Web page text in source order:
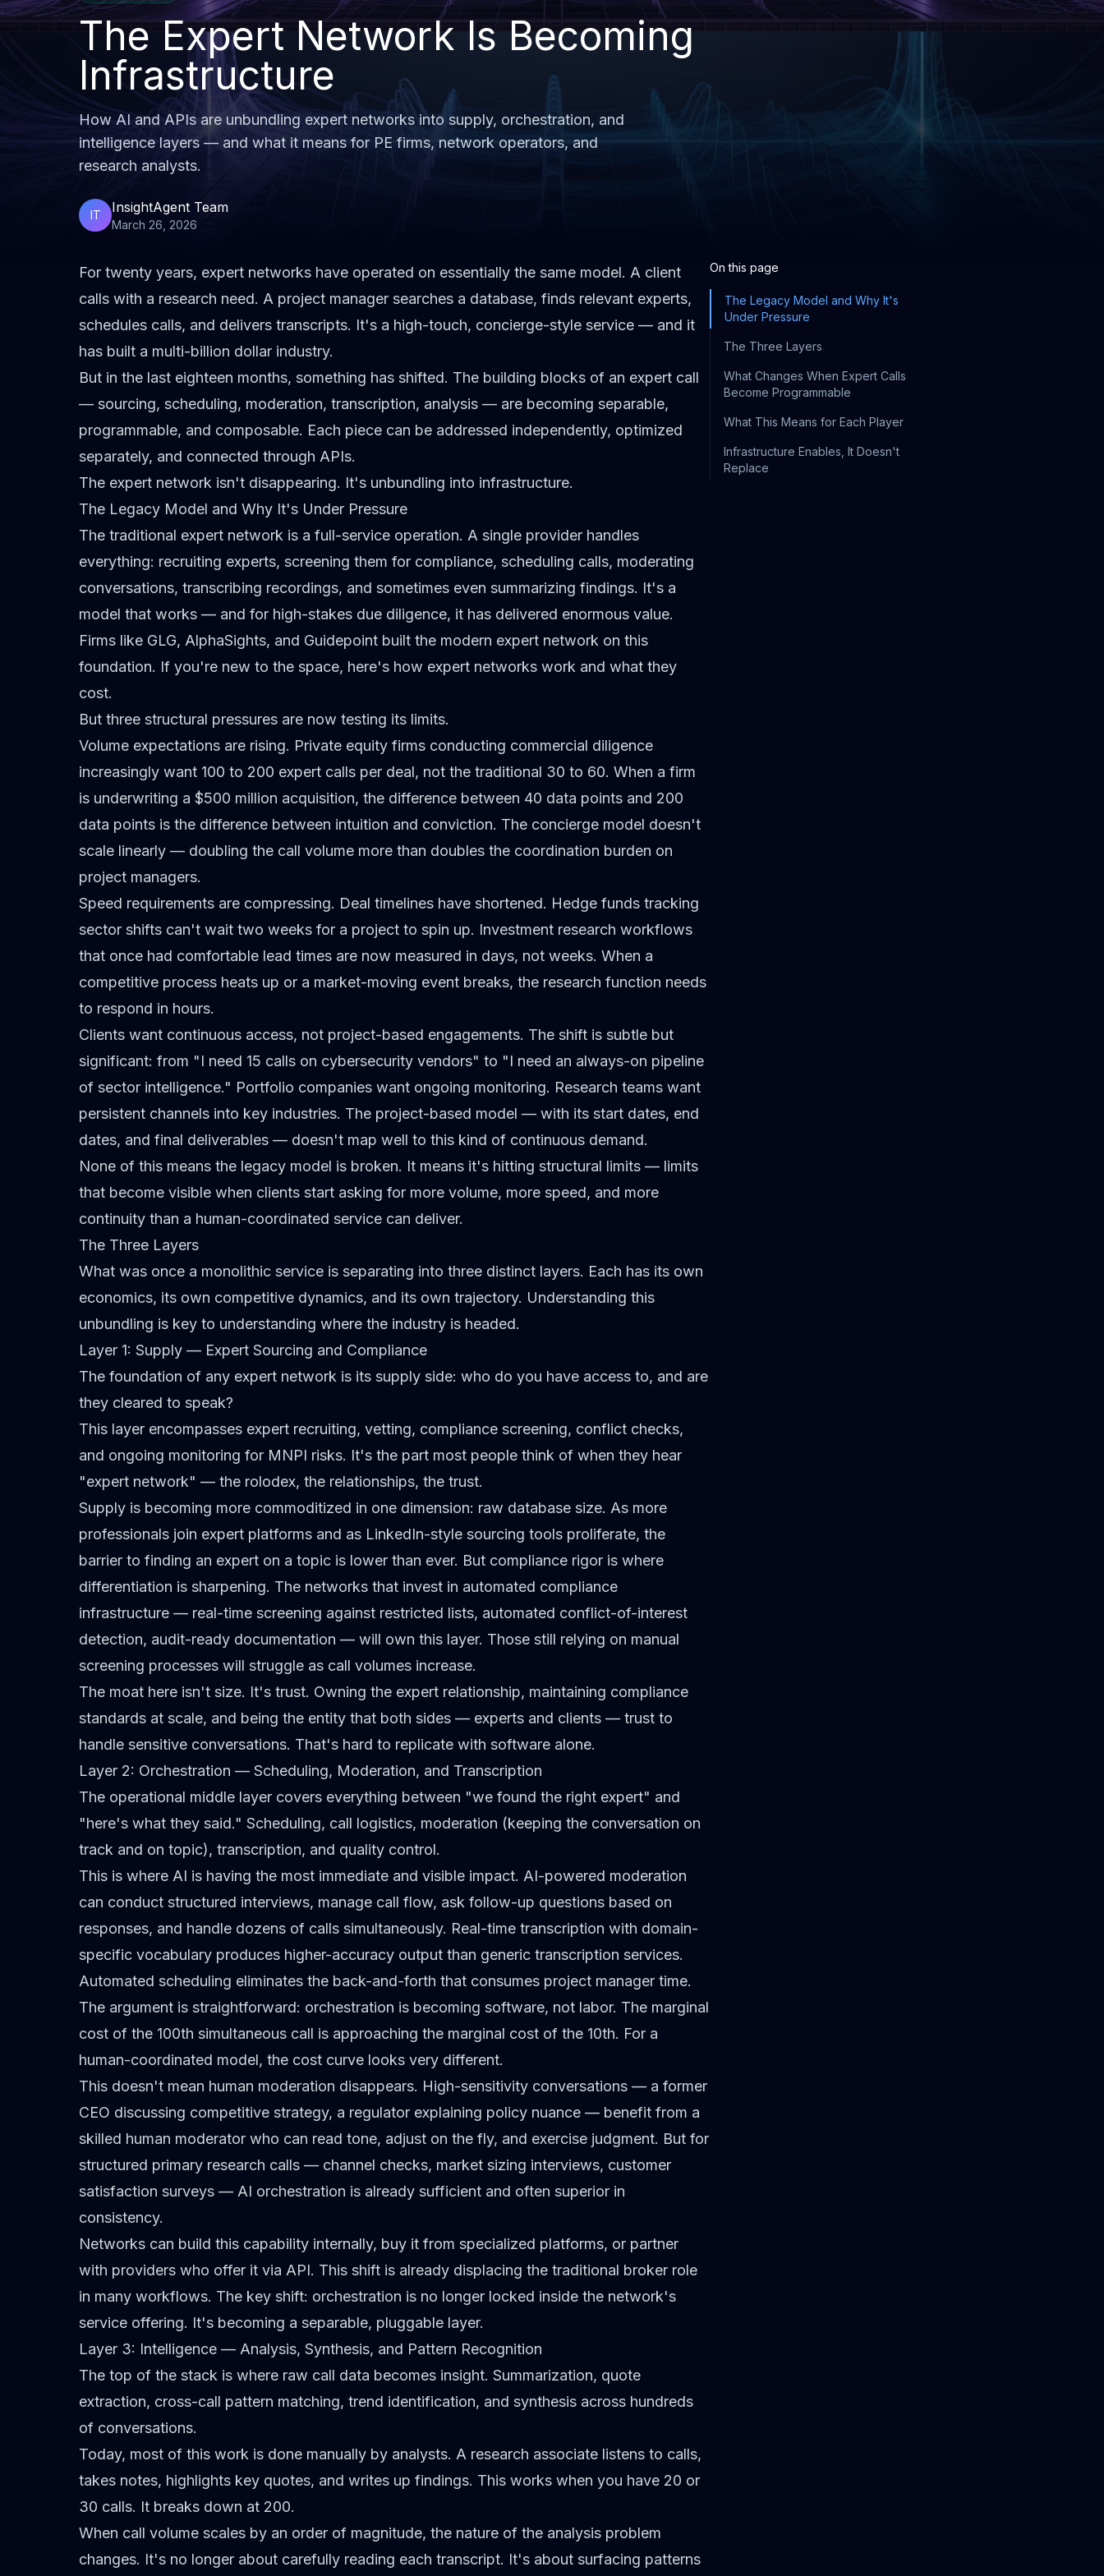
The Expert Network Is Becoming
Infrastructure
How AI and APIs are unbundling expert networks into supply, orchestration, and
intelligence layers — and what it means for PE firms, network operators, and
research analysts.
IT InsightAgent Team
March 26, 2026
For twenty years, expert networks have operated on essentially the same model. A client
calls with a research need. A project manager searches a database, finds relevant experts,
schedules calls, and delivers transcripts. It's a high-touch, concierge-style service — and it
has built a multi-billion dollar industry.
But in the last eighteen months, something has shifted. The building blocks of an expert call
— sourcing, scheduling, moderation, transcription, analysis — are becoming separable,
programmable, and composable. Each piece can be addressed independently, optimized
separately, and connected through APIs.
The expert network isn't disappearing. It's unbundling into infrastructure.
The Legacy Model and Why It's Under Pressure
The traditional expert network is a full-service operation. A single provider handles
everything: recruiting experts, screening them for compliance, scheduling calls, moderating
conversations, transcribing recordings, and sometimes even summarizing findings. It's a
model that works — and for high-stakes due diligence, it has delivered enormous value.
Firms like GLG, AlphaSights, and Guidepoint built the modern expert network on this
foundation. If you're new to the space, here's how expert networks work and what they
cost.
But three structural pressures are now testing its limits.
Volume expectations are rising. Private equity firms conducting commercial diligence
increasingly want 100 to 200 expert calls per deal, not the traditional 30 to 60. When a firm
is underwriting a $500 million acquisition, the difference between 40 data points and 200
data points is the difference between intuition and conviction. The concierge model doesn't
scale linearly — doubling the call volume more than doubles the coordination burden on
project managers.
Speed requirements are compressing. Deal timelines have shortened. Hedge funds tracking
sector shifts can't wait two weeks for a project to spin up. Investment research workflows
that once had comfortable lead times are now measured in days, not weeks. When a
competitive process heats up or a market-moving event breaks, the research function needs
to respond in hours.
Clients want continuous access, not project-based engagements. The shift is subtle but
significant: from "I need 15 calls on cybersecurity vendors" to "I need an always-on pipeline
of sector intelligence." Portfolio companies want ongoing monitoring. Research teams want
persistent channels into key industries. The project-based model — with its start dates, end
dates, and final deliverables — doesn't map well to this kind of continuous demand.
None of this means the legacy model is broken. It means it's hitting structural limits — limits
that become visible when clients start asking for more volume, more speed, and more
continuity than a human-coordinated service can deliver.
The Three Layers
What was once a monolithic service is separating into three distinct layers. Each has its own
economics, its own competitive dynamics, and its own trajectory. Understanding this
unbundling is key to understanding where the industry is headed.
Layer 1: Supply — Expert Sourcing and Compliance
The foundation of any expert network is its supply side: who do you have access to, and are
they cleared to speak?
This layer encompasses expert recruiting, vetting, compliance screening, conflict checks,
and ongoing monitoring for MNPI risks. It's the part most people think of when they hear
"expert network" — the rolodex, the relationships, the trust.
Supply is becoming more commoditized in one dimension: raw database size. As more
professionals join expert platforms and as LinkedIn-style sourcing tools proliferate, the
barrier to finding an expert on a topic is lower than ever. But compliance rigor is where
differentiation is sharpening. The networks that invest in automated compliance
infrastructure — real-time screening against restricted lists, automated conflict-of-interest
detection, audit-ready documentation — will own this layer. Those still relying on manual
screening processes will struggle as call volumes increase.
The moat here isn't size. It's trust. Owning the expert relationship, maintaining compliance
standards at scale, and being the entity that both sides — experts and clients — trust to
handle sensitive conversations. That's hard to replicate with software alone.
Layer 2: Orchestration — Scheduling, Moderation, and Transcription
The operational middle layer covers everything between "we found the right expert" and
"here's what they said." Scheduling, call logistics, moderation (keeping the conversation on
track and on topic), transcription, and quality control.
This is where AI is having the most immediate and visible impact. AI-powered moderation
can conduct structured interviews, manage call flow, ask follow-up questions based on
responses, and handle dozens of calls simultaneously. Real-time transcription with domain-
specific vocabulary produces higher-accuracy output than generic transcription services.
Automated scheduling eliminates the back-and-forth that consumes project manager time.
The argument is straightforward: orchestration is becoming software, not labor. The marginal
cost of the 100th simultaneous call is approaching the marginal cost of the 10th. For a
human-coordinated model, the cost curve looks very different.
This doesn't mean human moderation disappears. High-sensitivity conversations — a former
CEO discussing competitive strategy, a regulator explaining policy nuance — benefit from a
skilled human moderator who can read tone, adjust on the fly, and exercise judgment. But for
structured primary research calls — channel checks, market sizing interviews, customer
satisfaction surveys — AI orchestration is already sufficient and often superior in
consistency.
Networks can build this capability internally, buy it from specialized platforms, or partner
with providers who offer it via API. This shift is already displacing the traditional broker role
in many workflows. The key shift: orchestration is no longer locked inside the network's
service offering. It's becoming a separable, pluggable layer.
Layer 3: Intelligence — Analysis, Synthesis, and Pattern Recognition
The top of the stack is where raw call data becomes insight. Summarization, quote
extraction, cross-call pattern matching, trend identification, and synthesis across hundreds
of conversations.
Today, most of this work is done manually by analysts. A research associate listens to calls,
takes notes, highlights key quotes, and writes up findings. This works when you have 20 or
30 calls. It breaks down at 200.
When call volume scales by an order of magnitude, the nature of the analysis problem
changes. It's no longer about carefully reading each transcript. It's about surfacing patterns
On this page
The Legacy Model and Why It's
Under Pressure
The Three Layers
What Changes When Expert Calls
Become Programmable
What This Means for Each Player
Infrastructure Enables, It Doesn't
Replace